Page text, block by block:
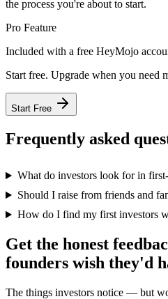
the process you're about to start.
Pro Feature
Included with a free HeyMojo
Start free. Upgrade when you need
Start Free
Frequently asked
What do investors look for in
Should I raise from friends and
How do I find my first investors
Get the honest
founders wish they'd
The things investors notice — but